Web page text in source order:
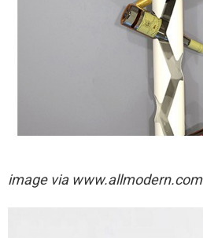
image via www.allmodern.com